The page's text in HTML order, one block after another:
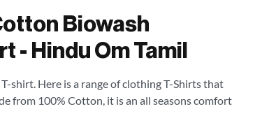
Biowash
- Hindu Om Tamil
shirt. Here is a range of clothing T-Shirts that
from 100% Cotton, it is an all seasons comfort